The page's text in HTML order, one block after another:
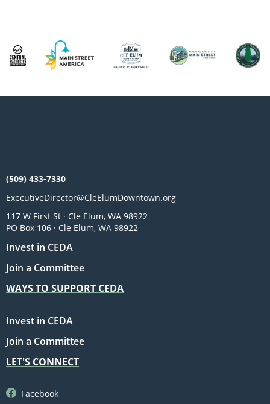
(509) 433-7330
ExecutiveDirector@CleElumDowntown.org
117 W First St · Cle Elum, WA 98922
PO Box 106 · Cle Elum, WA 98922
Invest in CEDA
Join a Committee
WAYS TO SUPPORT CEDA
Invest in CEDA
Join a Committee
LET'S CONNECT
Facebook